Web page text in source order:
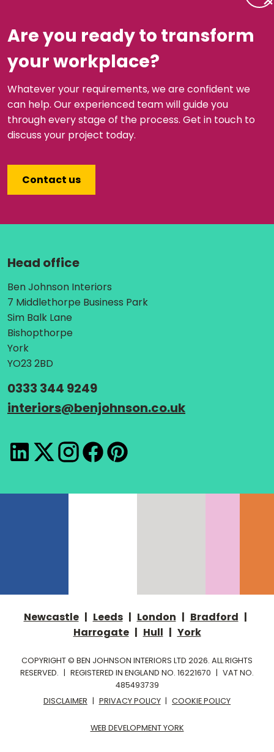
Are you ready to transform
your workplace?
Whatever your requirements, we are confident we
can help. Our experienced team will guide you
through every stage of the process. Get in touch to
discuss your project today.
Contact us
Head office
Address:
Ben Johnson Interiors
7 Middlethorpe Business Park
Sim Balk Lane
Bishopthorpe
York
YO23 2BD
Telephone:
0333 344 9249
Email:
interiors@benjohnson.co.uk
LinkedIn
X InstagramFacebook
Pinterest
Newcastle | Leeds | London | Bradford |
Harrogate | Hull | York
COPYRIGHT © BEN JOHNSON INTERIORS LTD 2026. ALL RIGHTS
RESERVED. | REGISTERED IN ENGLAND NO. 16221670 | VAT NO.
485493739
DISCLAIMER | PRIVACY POLICY | COOKIE POLICY
WEB DEVELOPMENT YORK